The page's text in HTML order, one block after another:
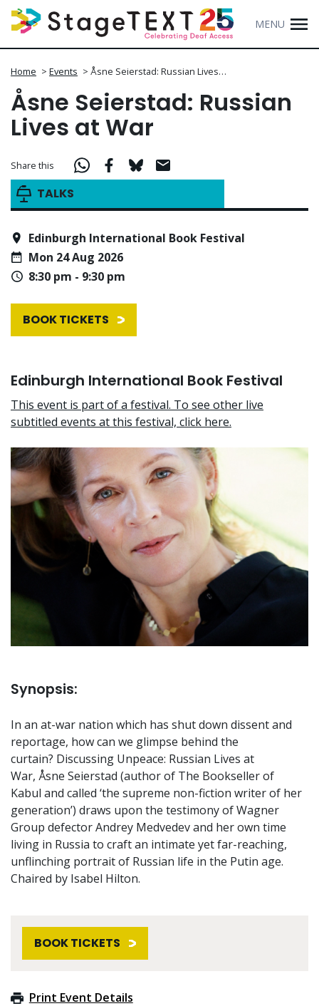
MENU
Home > Events > Åsne Seierstad: Russian Lives…
Åsne Seierstad: Russian
Lives at War
TALKS
Share this
Edinburgh International Book Festival
Mon 24 Aug 2026
8:30 pm - 9:30 pm
BOOK TICKETS
Edinburgh International Book Festival
This event is part of a festival. To see other live
subtitled events at this festival, click here.
Synopsis:
In an at-war nation which has shut down dissent and
reportage, how can we glimpse behind the
curtain? Discussing Unpeace: Russian Lives at
War, Åsne Seierstad (author of The Bookseller of
Kabul and called ‘the supreme non-fiction writer of her
generation’) draws upon the testimony of Wagner
Group defector Andrey Medvedev and her own time
living in Russia to craft an intimate yet far-reaching,
unflinching portrait of Russian life in the Putin age.
Chaired by Isabel Hilton.
BOOK TICKETS
Print Event Details